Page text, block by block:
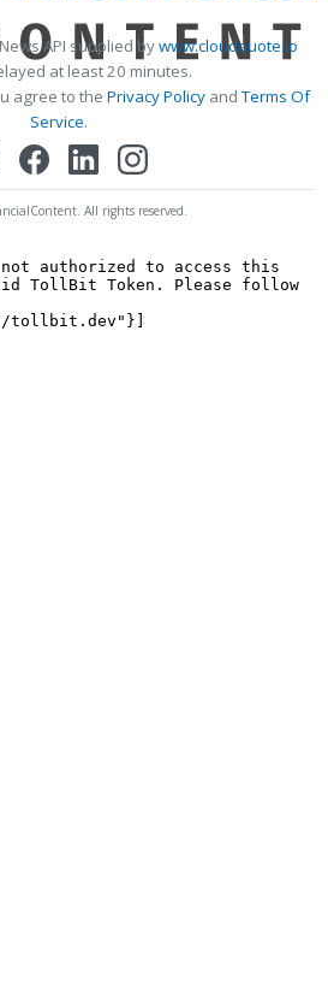
API supplied bywww.cloudquote.io
at least 20 minutes.
agree to the Privacy Policy andTerms Of
Service.
All rights reserved.